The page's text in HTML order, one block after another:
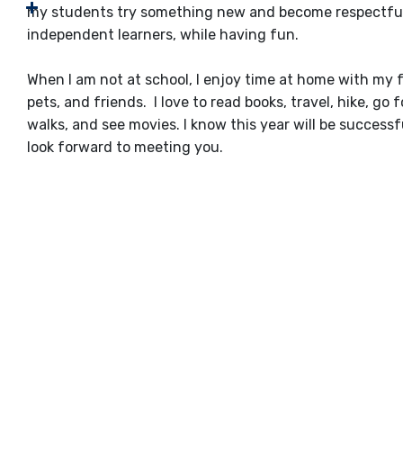
my students try something new and become
independent learners, while having fun.
​When I am not at school, I enjoy time at home with my
pets, and friends. I love to read books, travel, hike, go
walks, and see movies. I know this year will be
look forward to meeting you.